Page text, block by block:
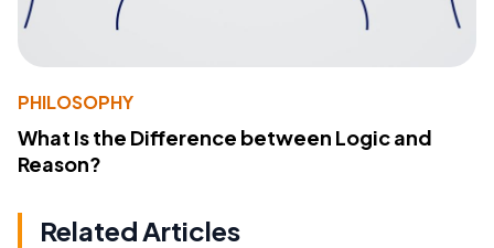
PHILOSOPHY
What Is the Difference between Logic and
Reason?
Related Articles